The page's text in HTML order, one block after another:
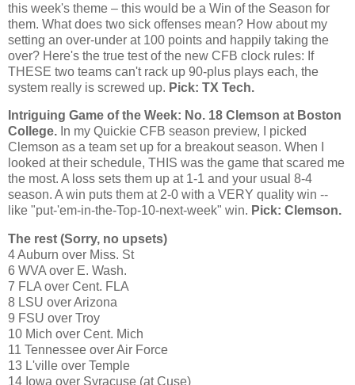
this week's theme – this would be a Win of the Season for
them. What does two sick offenses mean? How about my
setting an over-under at 100 points and happily taking the
over? Here's the true test of the new CFB clock rules: If
THESE two teams can't rack up 90-plus plays each, the
system really is screwed up. Pick: TX Tech.
Intriguing Game of the Week: No. 18 Clemson at Boston
College. In my Quickie CFB season preview, I picked
Clemson as a team set up for a breakout season. When I
looked at their schedule, THIS was the game that scared me
the most. A loss sets them up at 1-1 and your usual 8-4
season. A win puts them at 2-0 with a VERY quality win --
like "put-'em-in-the-Top-10-next-week" win. Pick: Clemson.
The rest (Sorry, no upsets)
4Auburn over Miss. St
6 WVA over E. Wash.
7 FLA over Cent. FLA
8 LSU overArizona
9 FSU over Troy
10 Mich over Cent. Mich
11 Tennessee over Air Force
13 L'ville over Temple
14 Iowa over Syracuse (at Cuse)